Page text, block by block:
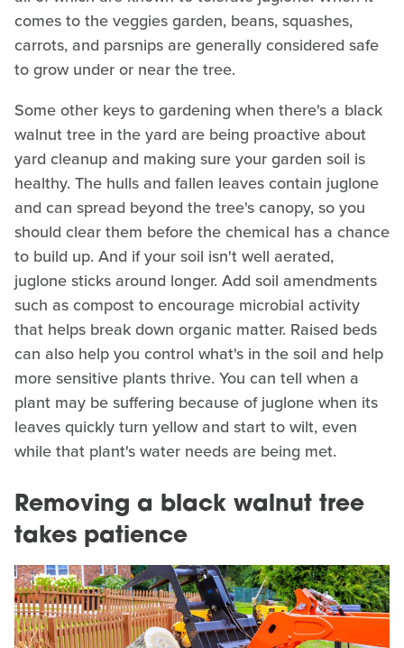
comes to the veggies garden, beans, squashes,
carrots, and parsnips are generally considered safe
to grow under or near the tree.
Some other keys to gardening when there's a black
walnut tree in the yard are being proactive about
yard cleanup and making sure your garden soil is
healthy. The hulls and fallen leaves contain juglone
and can spread beyond the tree's canopy, so you
should clear them before the chemical has a chance
to build up. And if your soil isn't well aerated,
juglone sticks around longer. Add soil amendments
such as compost to encourage microbial activity
that helps break down organic matter. Raised beds
can also help you control what's in the soil and help
more sensitive plants thrive. You can tell when a
plant may be suffering because of juglone when its
leaves quickly turn yellow and start to wilt, even
while that plant's water needs are being met.
Removing a black walnut tree
takes patience